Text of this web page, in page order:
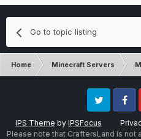
Go to topic listing
Home Minecraft Servers
IPS Theme by IPSFocus
Twitter
Please note that CraftersLand is not